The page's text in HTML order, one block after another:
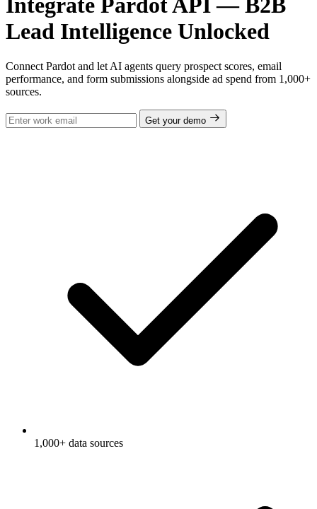
Integrate Pardot API — B2B
Lead Intelligence Unlocked
Connect Pardot and let AI agents query prospect scores, email
performance, and form submissions alongside ad spend from 1,000+
sources.
Get your demo
1,000+ data sources